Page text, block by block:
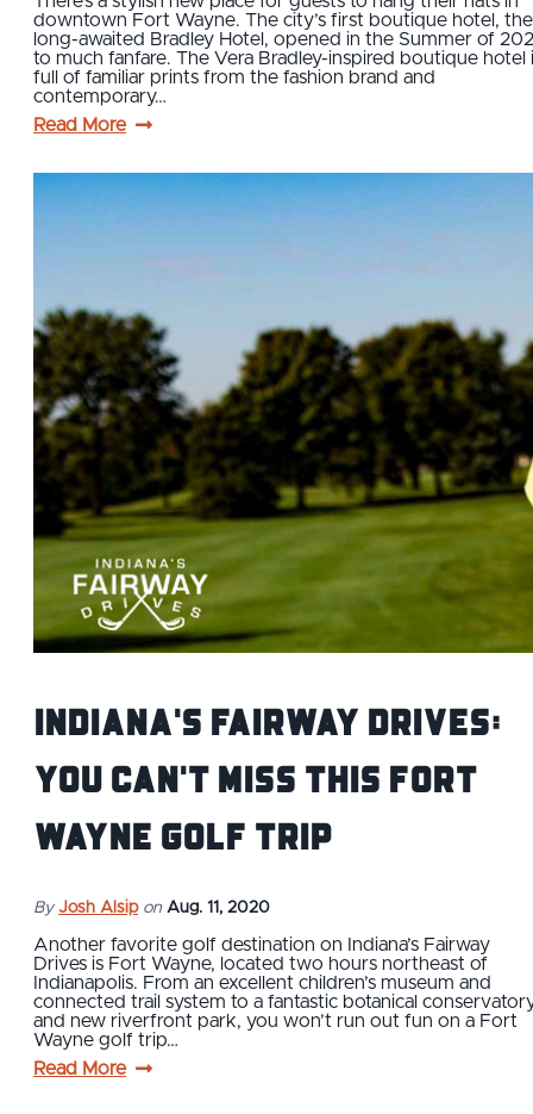
downtown Fort Wayne. The city’s first boutique hotel, the
long-awaited Bradley Hotel, opened in the Summer of
to much fanfare. The Vera Bradley-inspired boutique hotel
full of familiar prints from the fashion brand and
contemporary…
Read More
Indiana's Fairway Drives:
You Can't Miss This Fort
Wayne Golf Trip
By Josh Alsip on Aug. 11, 2020
Another favorite golf destination on Indiana’s Fairway
Drives is Fort Wayne, located two hours northeast of
Indianapolis. From an excellent children’s museum and
connected trail system to a fantastic botanical
and new riverfront park, you won’t run out fun on a Fort
Wayne golf trip…
Read More